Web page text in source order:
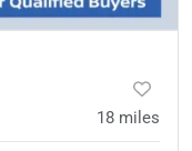
18 miles